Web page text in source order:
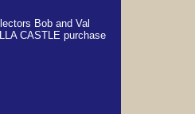
Bob and Val
CASTLE purchase